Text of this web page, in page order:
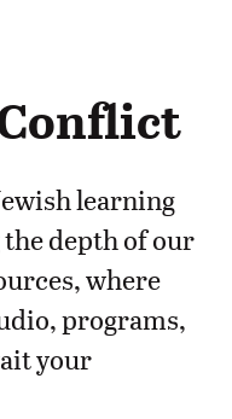
learning
depth of our
where
programs,
your